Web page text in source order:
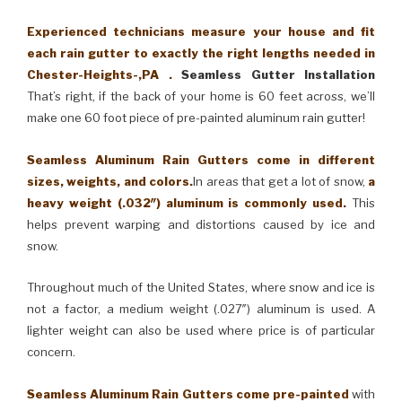
Experienced technicians measure your house and fit
each rain gutter to exactly the right lengths needed in
Chester-Heights-,PA .
Seamless Gutter Installation
That’s right, if the back of your home is 60 feet across, we’ll
make one 60 foot piece of pre-painted aluminum rain gutter!
Seamless Aluminum Rain Gutters come in different
sizes, weights, and colors.In areas that get a lot of snow, a
heavy weight (.032″) aluminum is commonly used. This
helps prevent warping and distortions caused by ice and
snow.
Throughout much of the United States, where snow and ice is
not a factor, a medium weight (.027″) aluminum is used. A
lighter weight can also be used where price is of particular
concern.
Seamless Aluminum Rain Gutters come pre-painted with